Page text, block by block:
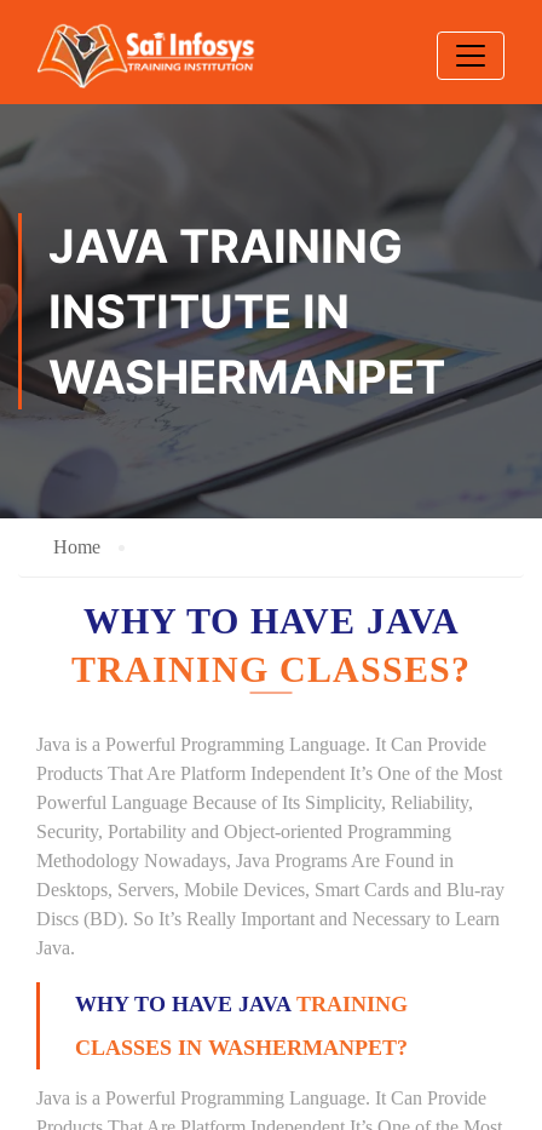
JAVA TRAINING
INSTITUTE IN
WASHERMANPET
Home
WHY TO HAVE JAVA
TRAINING CLASSES?
Java is a Powerful Programming Language. It Can Provide
Products That Are Platform Independent It’s One of the Most
Powerful Language Because of Its Simplicity, Reliability,
Security, Portability and Object-oriented Programming
Methodology Nowadays, Java Programs Are Found in
Desktops, Servers, Mobile Devices, Smart Cards and Blu-ray
Discs (BD). So It’s Really Important and Necessary to Learn
Java.
WHY TO HAVE JAVA TRAINING
CLASSES IN WASHERMANPET?
Java is a Powerful Programming Language. It Can Provide